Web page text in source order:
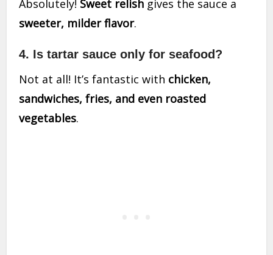
Absolutely! Sweet relish gives the sauce a
sweeter, milder flavor.
4. Is tartar sauce only for seafood?
Not at all! It’s fantastic with chicken,
sandwiches, fries, and even roasted
vegetables.